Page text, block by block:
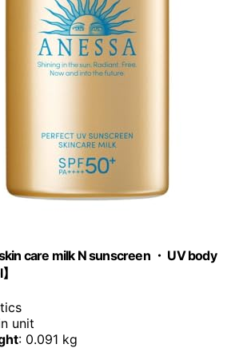
care milk N sunscreen ・ UV body
unit
: 0.091 kg